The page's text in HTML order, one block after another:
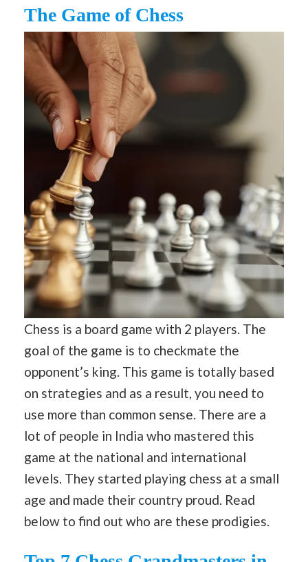
The Game of Chess
Chess is a board game with 2 players. The
goal of the game is to checkmate the
opponent’s king. This game is totally based
on strategies and as a result, you need to
use more than common sense. There are a
lot of people in India who mastered this
game at the national and international
levels. They started playing chess at a small
age and made their country proud. Read
below to find out who are these prodigies.